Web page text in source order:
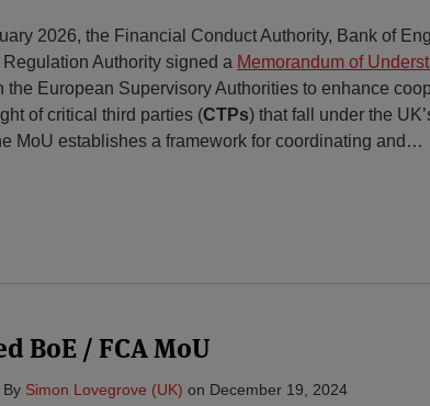
2026, the Financial Conduct Authority, Bank of
Regulation Authority signed a Memorandum of
the European Supervisory Authorities to enhance
of critical third parties (CTPs) that fall under the
MoU establishes a framework for coordinating and …
BoE / FCA MoU
By Simon Lovegrove (UK) on December 19, 2024